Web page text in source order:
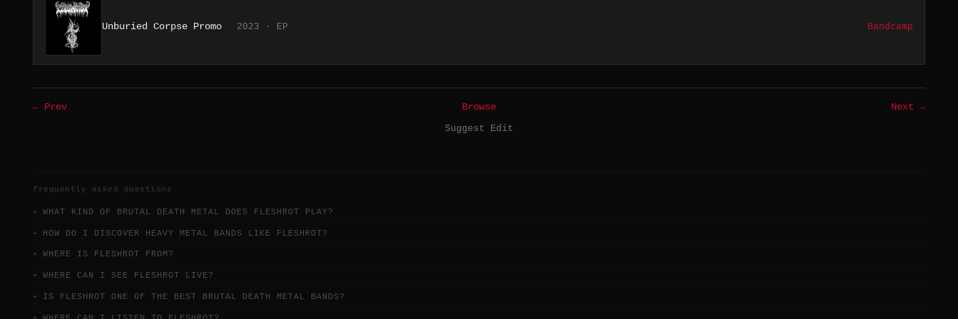
Unburied Corpse Promo 2023 · EP Bandcamp
← Prev Browse
Next →
Suggest Edit
frequently asked questions
WHAT KIND OF BRUTAL DEATH METAL DOES FLESHROT PLAY?
HOW DO I DISCOVER HEAVY METAL BANDS LIKE FLESHROT?
WHERE IS FLESHROT FROM?
WHERE CAN I SEE FLESHROT LIVE?
IS FLESHROT ONE OF THE BEST BRUTAL DEATH METAL BANDS?